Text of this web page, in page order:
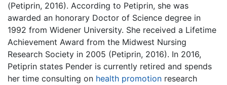
(Petiprin, 2016). According to Petiprin, she was
awarded an honorary Doctor of Science degree in
1992 from Widener University. She received a Lifetime
Achievement Award from the Midwest Nursing
Research Society in 2005 (Petiprin, 2016). In 2016,
Petiprin states Pender is currently retired and spends
her time consulting on health promotion research